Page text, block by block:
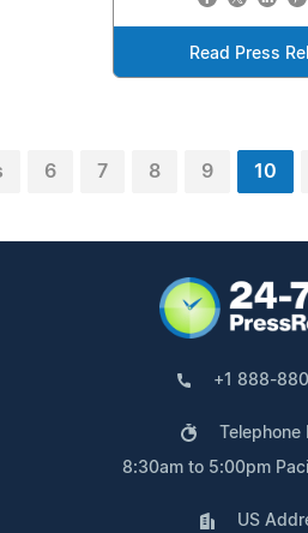
Read Press
6 7 8 9 10
+1 888-
Telephone
8:30am to 5:00pm
US